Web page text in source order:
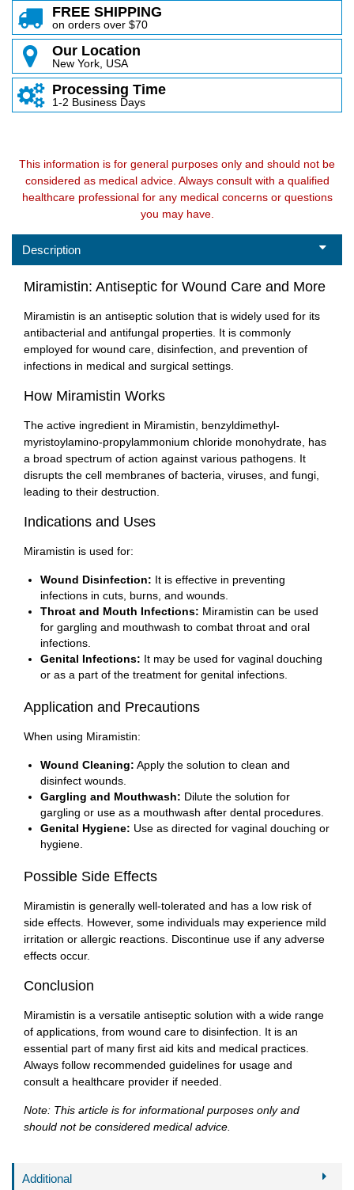
FREE SHIPPING
on orders over $70
Our Location
New York, USA
Processing Time
1-2 Business Days
This information is for general purposes only and should not be
considered as medical advice. Always consult with a qualified
healthcare professional for any medical concerns or questions
you may have.
Description
Miramistin: Antiseptic for Wound Care and More
Miramistin is an antiseptic solution that is widely used for its
antibacterial and antifungal properties. It is commonly
employed for wound care, disinfection, and prevention of
infections in medical and surgical settings.
How Miramistin Works
The active ingredient in Miramistin, benzyldimethyl-
myristoylamino-propylammonium chloride monohydrate, has
a broad spectrum of action against various pathogens. It
disrupts the cell membranes of bacteria, viruses, and fungi,
leading to their destruction.
Indications and Uses
Miramistin is used for:
Wound Disinfection: It is effective in preventing
infections in cuts, burns, and wounds.
Throat and Mouth Infections: Miramistin can be used
for gargling and mouthwash to combat throat and oral
infections.
Genital Infections: It may be used for vaginal douching
or as a part of the treatment for genital infections.
Application and Precautions
When using Miramistin:
Wound Cleaning: Apply the solution to clean and
disinfect wounds.
Gargling and Mouthwash: Dilute the solution for
gargling or use as a mouthwash after dental procedures.
Genital Hygiene: Use as directed for vaginal douching or
hygiene.
Possible Side Effects
Miramistin is generally well-tolerated and has a low risk of
side effects. However, some individuals may experience mild
irritation or allergic reactions. Discontinue use if any adverse
effects occur.
Conclusion
Miramistin is a versatile antiseptic solution with a wide range
of applications, from wound care to disinfection. It is an
essential part of many first aid kits and medical practices.
Always follow recommended guidelines for usage and
consult a healthcare provider if needed.
Note: This article is for informational purposes only and
should not be considered medical advice.
Additional